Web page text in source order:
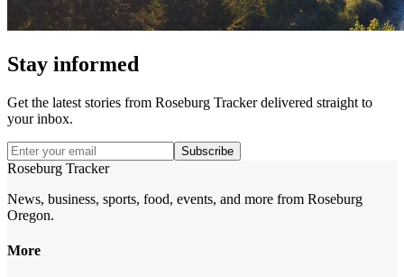
Stay informed
Get the latest stories from Roseburg Trackerdelivered straight to
your inbox.
Subscribe
Roseburg Tracker
News, business, sports, food, events, and more from Roseburg
Oregon.
More